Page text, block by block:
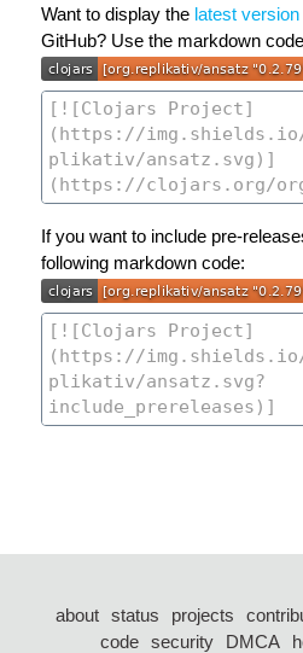
Want to display the latest version
GitHub? Use the markdown
If you want to include pre-
following markdown code:
about status projects
code security DMCA